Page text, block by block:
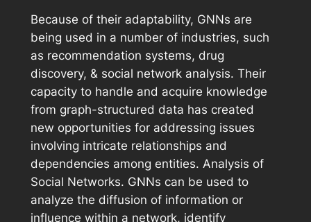
Because of their adaptability, GNNs are
being used in a number of industries, such
as recommendation systems, drug
discovery, & social network analysis. Their
capacity to handle and acquire knowledge
from graph-structured data has created
new opportunities for addressing issues
involving intricate relationships and
dependencies among entities. Analysis of
Social Networks. GNNs can be used to
analyze the diffusion of information or
influence within a network, identify